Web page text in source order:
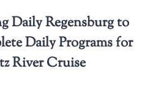
Daily Regensburg to
Daily Programs for
River Cruise